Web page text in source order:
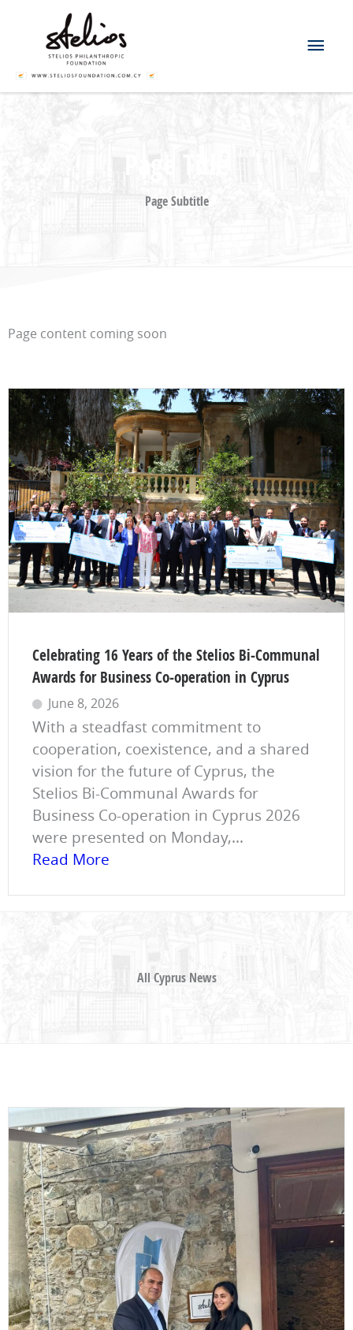
Page Subtitle
Page content coming soon
Celebrating 16 Years of the Stelios Bi-Communal
Awards for Business Co-operation in Cyprus
June 8, 2026
With a steadfast commitment to
cooperation, coexistence, and a shared
vision for the future of Cyprus, the
Stelios Bi-Communal Awards for
Business Co-operation in Cyprus 2026
were presented on Monday,...
Read More
All Cyprus News